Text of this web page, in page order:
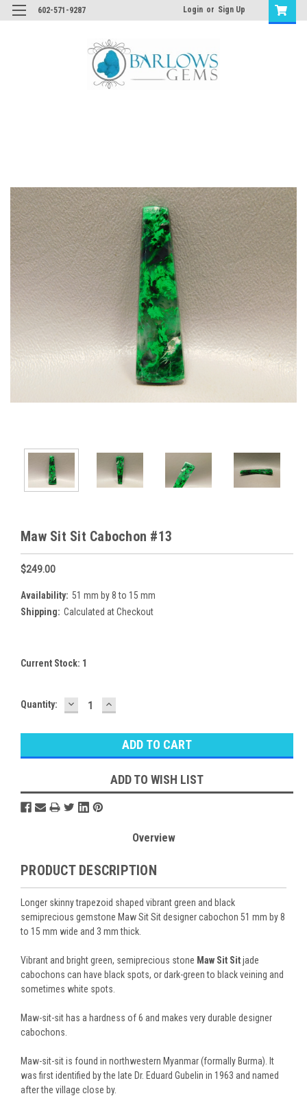
602-571-9287 Login or Sign Up
Maw Sit Sit Cabochon #13
$249.00
Availability: 51 mm by 8 to 15 mm
Shipping: Calculated at Checkout
Current Stock: 1
Quantity: DECREASE
QUANTITY:
INCREASE
QUANTITY:
ADD TO WISH LIST
Overview
PRODUCT DESCRIPTION
Longer skinny trapezoid shaped vibrant green and black
semiprecious gemstone Maw Sit Sit designer cabochon 51 mm by 8
to 15 mm wide and 3 mm thick.
Vibrant and bright green, semiprecious stone Maw Sit Sitjade
cabochons can have black spots, or dark-green to black veining and
sometimes white spots.
Maw-sit-sit has a hardness of 6 and makes very durable designer
cabochons.
Maw-sit-sit is found in northwestern Myanmar (formally Burma). It
was first identified by the late Dr. Eduard Gubelin in 1963 and named
after the village close by.